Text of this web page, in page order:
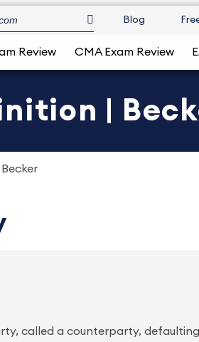
Blog
Review CMA Exam Review
|
called a counterparty,